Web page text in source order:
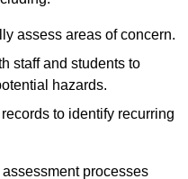
assess areas of concern.
staff and students to
hazards.
to identify recurring
processes